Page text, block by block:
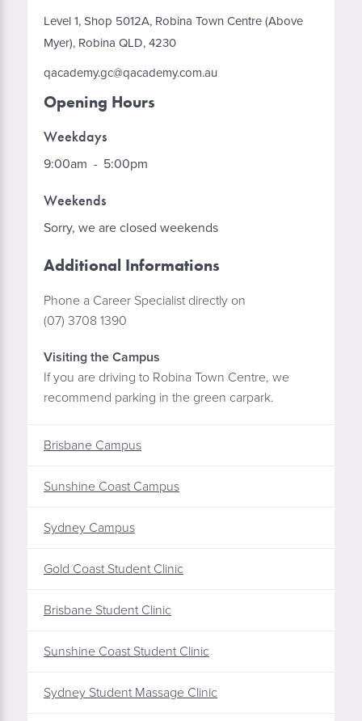
Level 1, Shop 5012A, Robina Town Centre (Above
Myer), Robina QLD, 4230
qacademy.gc@qacademy.com.au
Opening Hours
Weekdays
9:00am - 5:00pm
Weekends
Sorry, we are closed weekends
Additional Informations
Phone a Career Specialist directly on
(07) 3708 1390
Visiting the Campus
If you are driving to Robina Town Centre, we
recommend parking in the green carpark.
Brisbane Campus
Sunshine Coast Campus
Sydney Campus
Gold Coast Student Clinic
Brisbane Student Clinic
Sunshine Coast Student Clinic
Sydney Student Massage Clinic